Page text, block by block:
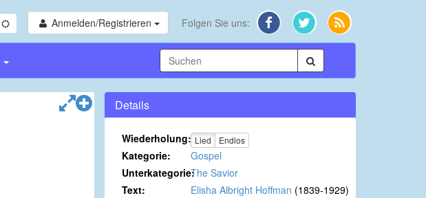
Anmelden/Registrieren Folgen Sie uns:
Details
Wiederholung: Lied Endlos
Kategorie:
Gospel
Unterkategorie:The Savior
Text:
Elisha Albright Hoffman (1839-1929)